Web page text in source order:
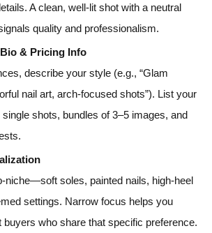
A clean, well-lit shot with a neutral
quality and professionalism.
& Pricing Info
describe your style (e.g., “Glam
nail art, arch-focused shots”). List your
shots, bundles of 3–5 images, and
niche—soft soles, painted nails, high-heel
settings. Narrow focus helps you
buyers who share that specific preference.